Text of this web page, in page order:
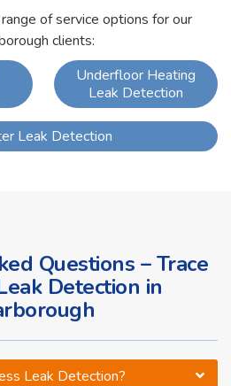
of service options for our
clients:
Underfloor Heating
Leak Detection
Leak Detection
Questions – Trace
Detection in
Leak Detection?